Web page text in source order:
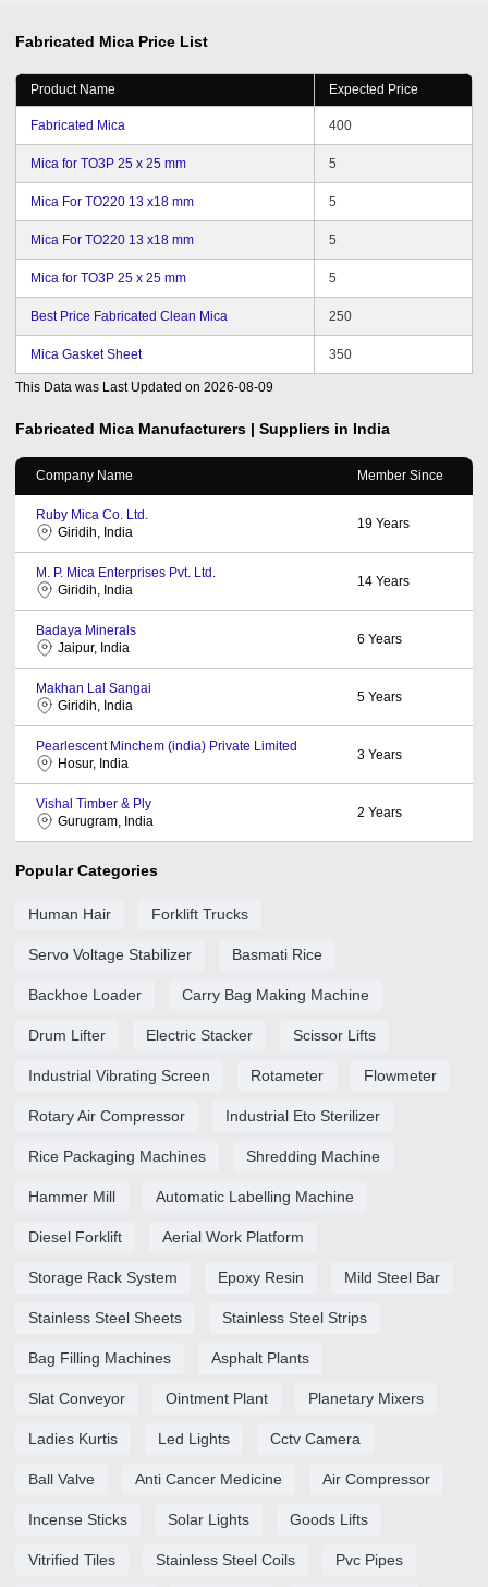
Fabricated Mica Price List
Product Name Expected Price
Fabricated Mica 400
Mica for TO3P 25 x 25 mm 5
Mica For TO220 13 x18 mm 5
Mica For TO220 13 x18 mm 5
Mica for TO3P 25 x 25 mm 5
Best Price Fabricated Clean Mica 250
Mica Gasket Sheet 350
This Data was Last Updated on 2026-08-09
Fabricated Mica Manufacturers | Suppliers in India
Company Name Member Since
Ruby Mica Co. Ltd.
Giridih, India
19 Years
M. P. Mica Enterprises Pvt. Ltd.
Giridih, India
14 Years
Badaya Minerals
Jaipur, India
6 Years
Makhan Lal Sangai
Giridih, India
5 Years
Pearlescent Minchem (india) Private Limited
Hosur, India
3 Years
Vishal Timber & Ply
Gurugram, India
2 Years
Popular Categories
Human Hair Forklift Trucks
Servo Voltage Stabilizer Basmati Rice
Backhoe Loader Carry Bag Making Machine
Drum Lifter Electric Stacker Scissor Lifts
Industrial Vibrating Screen Rotameter Flowmeter
Rotary Air Compressor Industrial Eto Sterilizer
Rice Packaging Machines Shredding Machine
Hammer Mill Automatic Labelling Machine
Diesel Forklift Aerial Work Platform
Storage Rack System Epoxy Resin Mild Steel Bar
Stainless Steel Sheets Stainless Steel Strips
Bag Filling Machines Asphalt Plants
Slat Conveyor Ointment Plant Planetary Mixers
Ladies Kurtis Led Lights Cctv Camera
Ball Valve Anti Cancer Medicine Air Compressor
Incense Sticks Solar Lights Goods Lifts
Vitrified Tiles Stainless Steel Coils Pvc Pipes